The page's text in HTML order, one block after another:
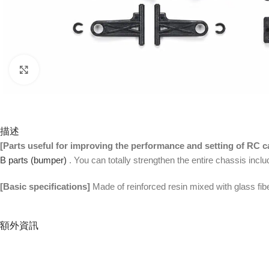
描述
[Parts useful for improving the performance and setting of RC
B parts (bumper) . You can totally strengthen the entire chassis
[Basic specifications] Made of reinforced resin mixed with glass
額外資訊